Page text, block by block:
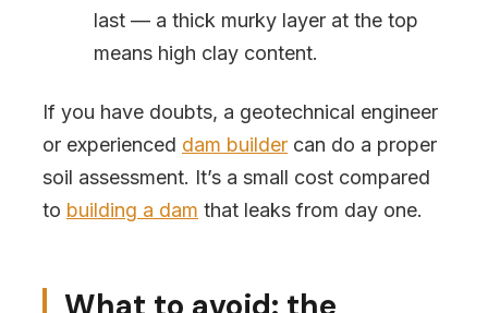
last — a thick murky layer at the top
means high clay content.
If you have doubts, a geotechnical engineer
or experienced dam builder can do a proper
soil assessment. It’s a small cost compared
to building a dam that leaks from day one.